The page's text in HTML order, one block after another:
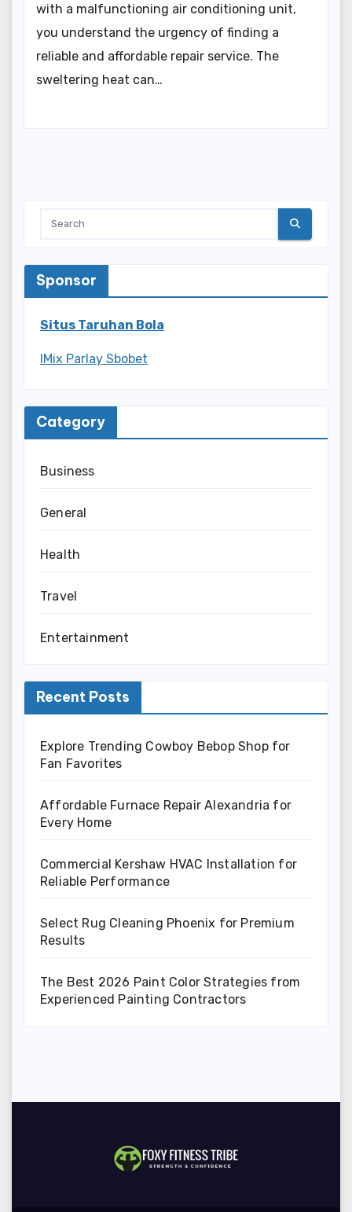
with a malfunctioning air conditioning unit,
you understand the urgency of finding a
reliable and affordable repair service. The
sweltering heat can…
Sponsor
Situs Taruhan Bola
IMix Parlay Sbobet
Category
Business
General
Health
Travel
Entertainment
Recent Posts
Explore Trending Cowboy Bebop Shop for
Fan Favorites
Affordable Furnace Repair Alexandria for
Every Home
Commercial Kershaw HVAC Installation for
Reliable Performance
Select Rug Cleaning Phoenix for Premium
Results
The Best 2026 Paint Color Strategies from
Experienced Painting Contractors